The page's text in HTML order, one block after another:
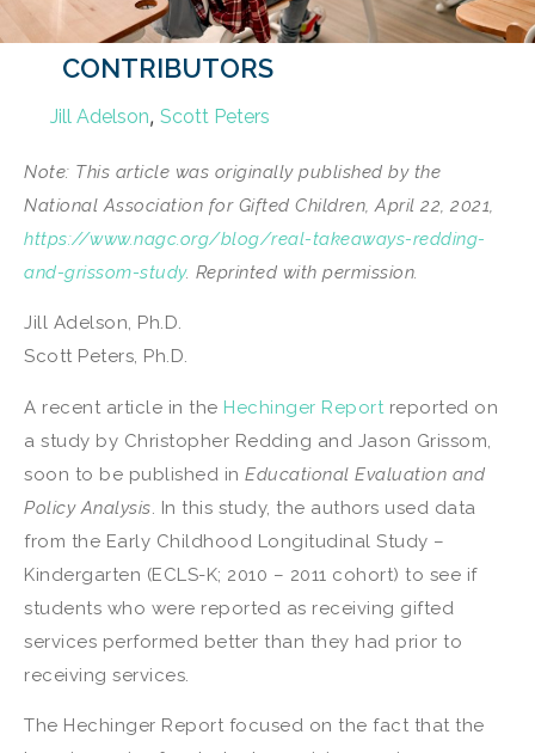
CONTRIBUTORS
Jill Adelson, Scott Peters
Note: This article was originally published by the
National Association for Gifted Children, April 22, 2021,
https://www.nagc.org/blog/real-takeaways-redding-
and-grissom-study. Reprinted with permission.
Jill Adelson, Ph.D.
Scott Peters, Ph.D.
A recent article in the Hechinger Report reported on
a study by Christopher Redding and Jason Grissom,
soon to be published in Educational Evaluation and
Policy Analysis . In this study, the authors used data
from the Early Childhood Longitudinal Study –
Kindergarten (ECLS-K; 2010 – 2011 cohort) to see if
students who were reported as receiving gifted
services performed better than they had prior to
receiving services.
The Hechinger Report focused on the fact that the